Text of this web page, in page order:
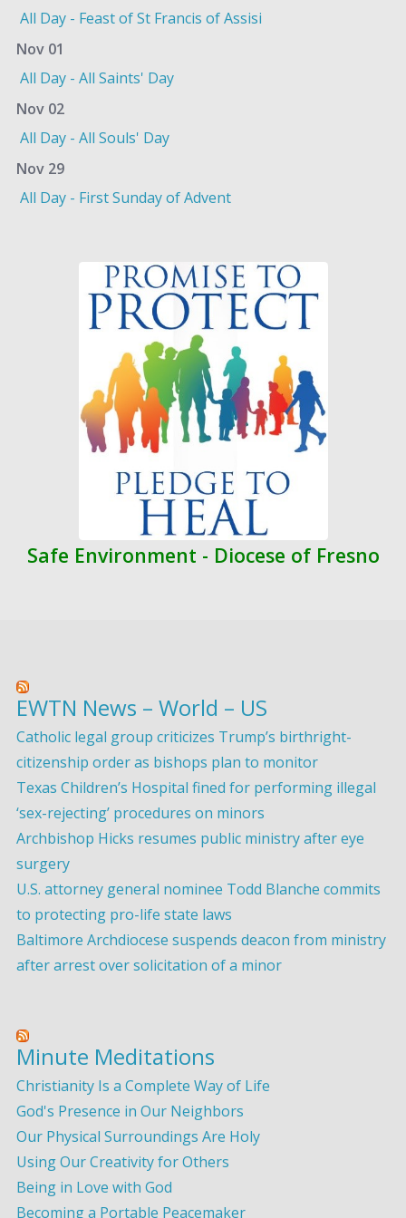
All Day - Feast of St Francis of Assisi
Nov 01
All Day - All Saints' Day
Nov 02
All Day - All Souls' Day
Nov 29
All Day - First Sunday of Advent
Safe Environment - Diocese of Fresno
EWTN News – World – US
Catholic legal group criticizes Trump’s birthright-
citizenship order as bishops plan to monitor
Texas Children’s Hospital fined for performing illegal
‘sex-rejecting’ procedures on minors
Archbishop Hicks resumes public ministry after eye
surgery
U.S. attorney general nominee Todd Blanche commits
to protecting pro-life state laws
Baltimore Archdiocese suspends deacon from ministry
after arrest over solicitation of a minor
Minute Meditations
Christianity Is a Complete Way of Life
God's Presence in Our Neighbors
Our Physical Surroundings Are Holy
Using Our Creativity for Others
Being in Love with God
Becoming a Portable Peacemaker